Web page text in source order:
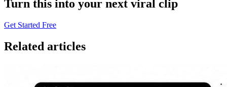
Turn this into your next viral clip
Get Started Free
Related articles